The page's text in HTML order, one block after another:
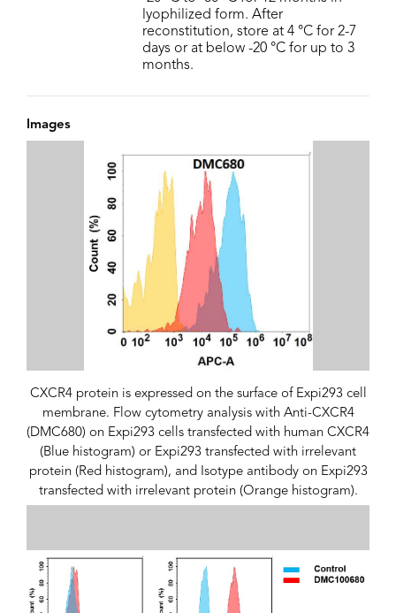
lyophilized form. After
reconstitution, store at 4 °C for 2-7
days or at below -20 °C for up to 3
months.
Images
CXCR4 protein is expressed on the surface of Expi293 cell
membrane. Flow cytometry analysis with Anti-CXCR4
(DMC680) on Expi293 cells transfected with human CXCR4
(Blue histogram) or Expi293 transfected with irrelevant
protein (Red histogram), and Isotype antibody on Expi293
transfected with irrelevant protein (Orange histogram).